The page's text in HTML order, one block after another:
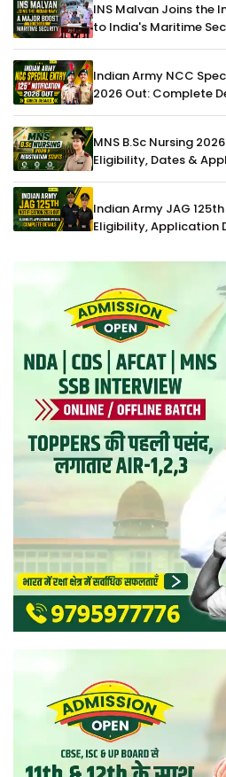
INS Malvan Joins the
to India's Maritime
Indian Army NCC
2026 Out: Complete
MNS B.Sc Nursing
Eligibility, Dates &
Indian Army JAG
Eligibility, Application